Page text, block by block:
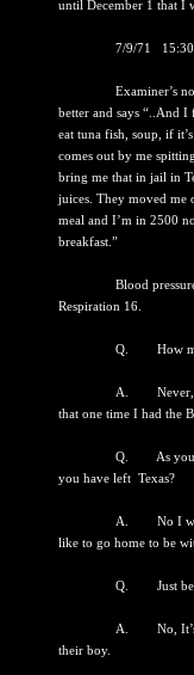
until December 1 that I
7/9/71 15:30
Examiner’s
better and says “..And
eat tuna fish, soup, if
comes out by me
bring me that in jail in
juices. They moved me
meal and I’m in 2500
breakfast.”
Blood
Respiration 16.
Q. How
A. Never,
that one time I had the
Q. As you
you have left Texas?
A. No I
like to go home to be
Q. Just
A. No, It’s
their boy.